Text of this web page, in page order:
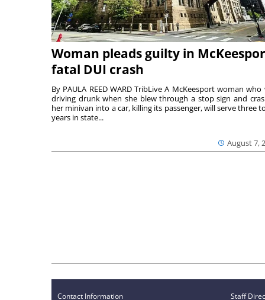
Woman pleads guilty in
fatal DUI crash
August 7,
By PAULA REED WARD TribLive A McKeesport woman who
driving drunk when she blew through a stop sign and
her minivan into a car, killing its passenger, will serve three
years in state...
Contact Information Staff